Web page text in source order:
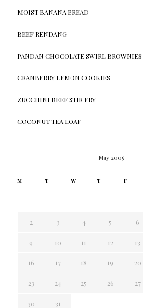
MOIST BANANA BREAD
BEEF RENDANG
PANDAN CHOCOLATE SWIRL BROWNIES
CRANBERRY LEMON COOKIES
ZUCCHINI BEEF STIR FRY
COCONUT TEA LOAF
May 2005
M T W T F
2 3 4 5 6
9 10 11 12 13
16 17 18 19 20
23 24 25 26 27
30
31